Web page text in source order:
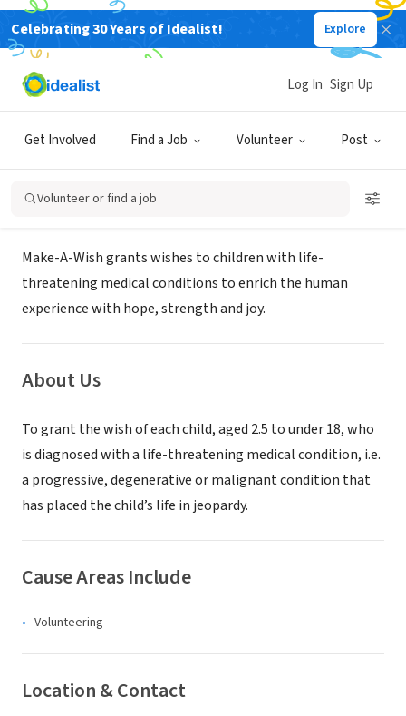
Celebrating 30 Years of Idealist! Explore
Get Involved Find a Job Volunteer Post
Log In Sign Up
Volunteer or find a job
NONPROFIT
Make-A-Wish Greater Pennsylvania
& West Virginia
York, PA|greaterpa.wv.wish.org
Mission
Make-A-Wish grants wishes to children with life-
threatening medical conditions to enrich the human
experience with hope, strength and joy.
About Us
To grant the wish of each child, aged 2.5 to under 18, who
is diagnosed with a life-threatening medical condition, i.e.
a progressive, degenerative or malignant condition that
has placed the child’s life in jeopardy.
Cause Areas Include
Volunteering
Location & Contact